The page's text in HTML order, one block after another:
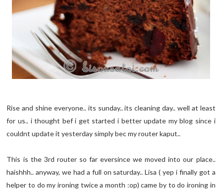
Rise and shine everyone.. its sunday.. its cleaning day.. well at least
for us.. i thought bef i get started i better update my blog since i
couldnt update it yesterday simply bec my router kaput..
This is the 3rd router so far eversince we moved into our place..
haishhh.. anyway, we had a full on saturday.. Lisa ( yep i finally got a
helper to do my ironing twice a month :op) came by to do ironing in